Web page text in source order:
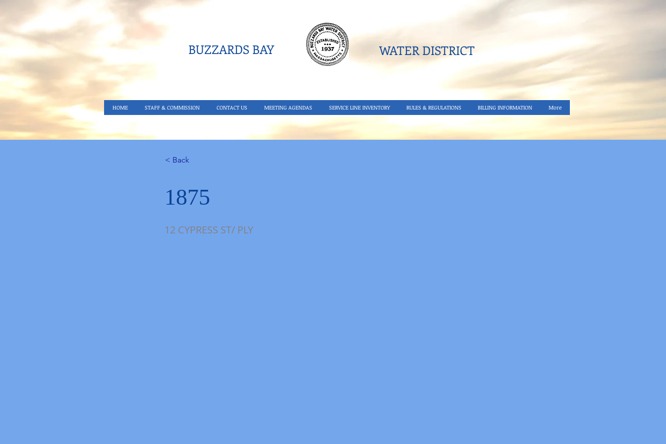
BUZZARDS BAY WATER DISTRICT​
HOME STAFF & COMMISSION CONTACT US MEETING AGENDAS SERVICE LINE INVENTORY RULES & REGULATIONS BILLING INFORMATION More
< Back
1875
12 CYPRESS ST/ PLY